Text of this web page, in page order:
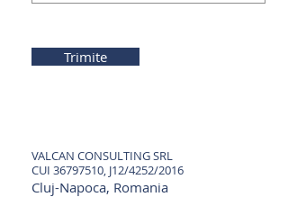
Trimite
VALCAN CONSULTING SRL
CUI 36797510, J12/4252/2016
Cluj-Napoca, Romania